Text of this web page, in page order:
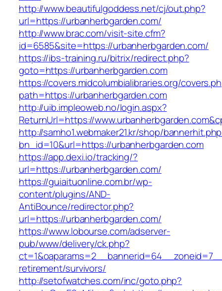
http://www.beautifulgoddess.net/cj/out.php?
url=https://urbanherbgarden.com/
http://www.brac.com/visit-site.cfm?
id=6585&site=https://urbanherbgarden.com/
https://ibs-training.ru/bitrix/redirect.php?
goto=https://urbanherbgarden.com
https://covers.midcolumbialibraries.org/
path=https://urbanherbgarden.com
http://uib.impleoweb.no/login.aspx?
ReturnUrl=https://
http://samho1.webmaker21.kr/shop/
bn_id=10&url=https://urbanherbgarden.com
https://app.dexi.io/tracking/?
url=https://urbanherbgarden.com/
https://guiaituonline.com.br/wp-
content/plugins/AND-
AntiBounce/redirector.php?
url=https://urbanherbgarden.com/
https://www.lobourse.com/adserver-
pub/www/delivery/ck.php?
retirement/survivors/
http://setofwatches.com/inc/goto.php?